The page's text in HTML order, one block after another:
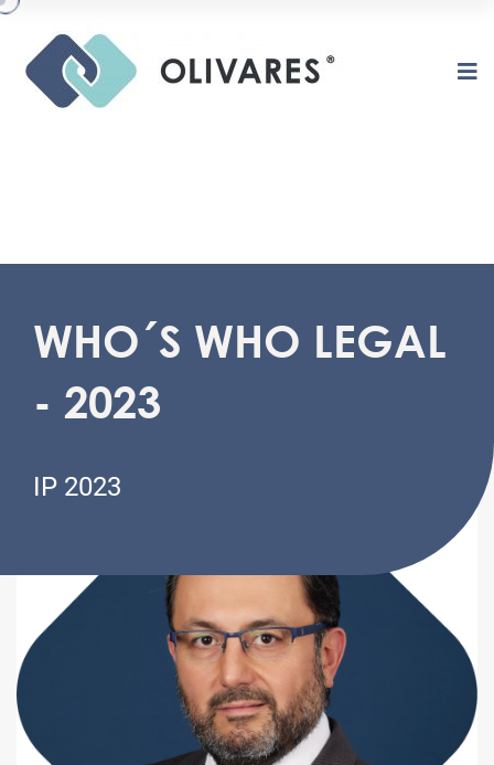
WHO´S WHO LEGAL
- 2023
IP 2023